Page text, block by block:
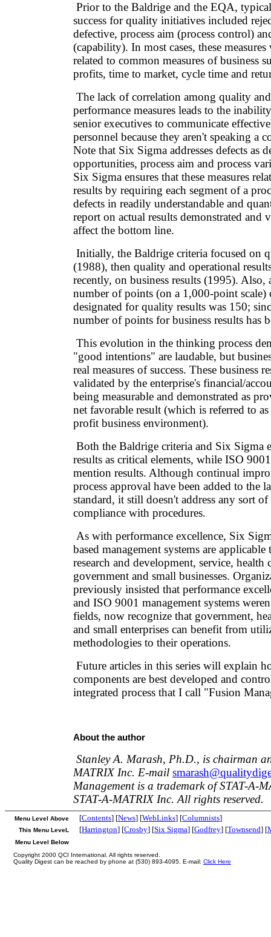
Prior to the Baldrige and the EQA,
success for quality initiatives included
defective, process aim (process control)
(capability). In most cases, these
related to common measures of business
profits, time to market, cycle time and
The lack of correlation among quality
performance measures leads to the
senior executives to communicate
personnel because they aren't speaking a
Note that Six Sigma addresses defects as
opportunities, process aim and process
Six Sigma ensures that these measures
results by requiring each segment of a
defects in readily understandable and
report on actual results demonstrated and
affect the bottom line.
Initially, the Baldrige criteria focused on
(1988), then quality and operational
recently, on business results (1995). Also,
number of points (on a 1,000-point
designated for quality results was 150;
number of points for business results has
This evolution in the thinking process
"good intentions" are laudable, but
real measures of success. These business
validated by the enterprise's financial/
being measurable and demonstrated as
net favorable result (which is referred to
profit business environment).
Both the Baldrige criteria and Six Sigma
results as critical elements, while ISO
mention results. Although continual
process approval have been added to the
standard, it still doesn't address any sort
compliance with procedures.
As with performance excellence, Six
based management systems are
research and development, service, health
government and small businesses.
previously insisted that performance
and ISO 9001 management systems
fields, now recognize that government,
and small enterprises can benefit from
methodologies to their operations.
Future articles in this series will explain
components are best developed and
integrated process that I call "Fusion
About the author
Stanley A. Marash, Ph.D., is chairman
MATRIX Inc. E-mail
Management is a trademark of STAT-A-
STAT-A-MATRIX Inc. All rights reserved.
Menu Level Above
This Menu LeveL
Menu Level Below
[Contents] [News] [WebLinks] [Columnists]
[Harrington] [Crosby] [Six Sigma] [Godfrey] [Townsend] [
Copyright 2000 QCI International. All rights reserved.
Quality Digest can be reached by phone at (530) 893-4095. E-mail: Click Here